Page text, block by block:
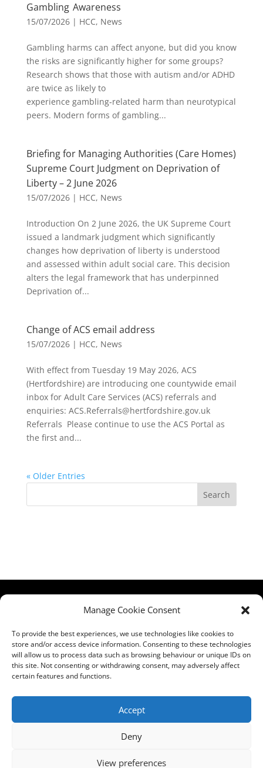
Manage Cookie Consent
To provide the best experiences, we use technologies like cookies to
store and/or access device information. Consenting to these technologies
will allow us to process data such as browsing behaviour or unique IDs on
this site. Not consenting or withdrawing consent, may adversely affect
certain features and functions.
Accept
Deny
View preferences
Gambling Awareness
15/07/2026| HCC, News
Gambling harms can affect anyone, but did you know
the risks are significantly higher for some groups?
Research shows that those with autism and/or ADHD
are twice as likely to
experience gambling‑related harm than neurotypical
peers. Modern forms of gambling...
Briefing for Managing Authorities (Care Homes)
Supreme Court Judgment on Deprivation of
Liberty – 2 June 2026
15/07/2026| HCC, News
Introduction On 2 June 2026, the UK Supreme Court
issued a landmark judgment which significantly
changes how deprivation of liberty is understood
and assessed within adult social care. This decision
alters the legal framework that has underpinned
Deprivation of...
Change of ACS email address
15/07/2026| HCC, News
With effect from Tuesday 19 May 2026, ACS
(Hertfordshire) are introducing one countywide email
inbox for Adult Care Services (ACS) referrals and
enquiries: ACS.Referrals@hertfordshire.gov.uk
Referrals Please continue to use the ACS Portal as
the first and...
« Older Entries
Search
Welwyn Garden
City
Hertfordshire
AL7 1FT
address:
Comments,
Complaints|Privacy
Notice|Training
T&C's|Membership
T's&C's